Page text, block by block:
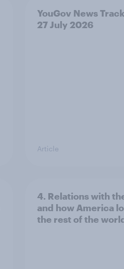
YouGov News
27 July 2026
Article
4. Relations with
and how America
the rest of the